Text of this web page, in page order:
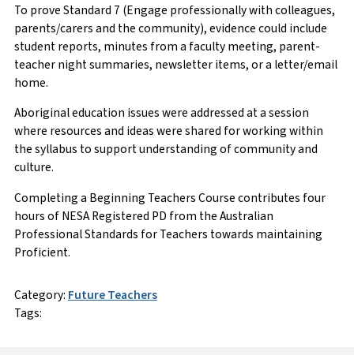
To prove Standard 7 (Engage professionally with colleagues,
parents/carers and the community), evidence could include
student reports, minutes from a faculty meeting, parent-
teacher night summaries, newsletter items, or a letter/email
home.
Aboriginal education issues were addressed at a session
where resources and ideas were shared for working within
the syllabus to support understanding of community and
culture.
Completing a Beginning Teachers Course contributes four
hours of NESA Registered PD from the Australian
Professional Standards for Teachers towards maintaining
Proficient.
Category: Future Teachers
Tags: